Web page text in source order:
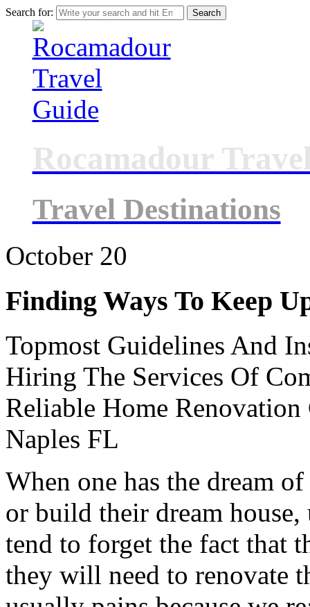
Search for:
Rocamadour
Travel Destinations
October 20
Finding Ways To Keep
Topmost Guidelines And
Hiring The Services Of
Reliable Home Renovation
Naples FL
When one has the dream
or build their dream
tend to forget the fact that
they will need to renovate